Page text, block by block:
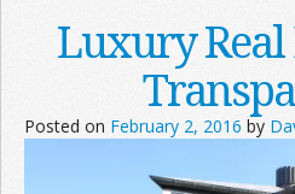
Luxury Real
Posted on February 2, 2016 by